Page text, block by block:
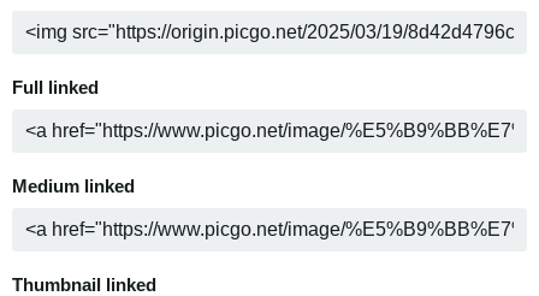
Full linked
Medium linked
Thumbnail linked